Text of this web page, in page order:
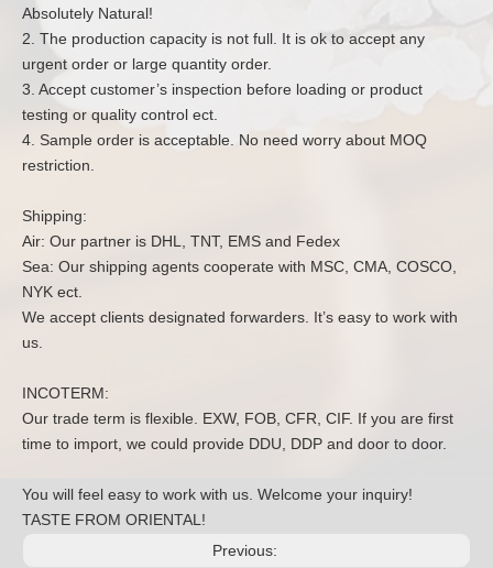
Absolutely Natural!
2. The production capacity is not full. It is ok to accept any
urgent order or large quantity order.
3. Accept customer’s inspection before loading or product
testing or quality control ect.
4. Sample order is acceptable. No need worry about MOQ
restriction.
Shipping:
Air: Our partner is DHL, TNT, EMS and Fedex
Sea: Our shipping agents cooperate with MSC, CMA, COSCO,
NYK ect.
We accept clients designated forwarders. It’s easy to work with
us.
INCOTERM:
Our trade term is flexible. EXW, FOB, CFR, CIF. If you are first
time to import, we could provide DDU, DDP and door to door.
You will feel easy to work with us. Welcome your inquiry!
TASTE FROM ORIENTAL!
Previous: